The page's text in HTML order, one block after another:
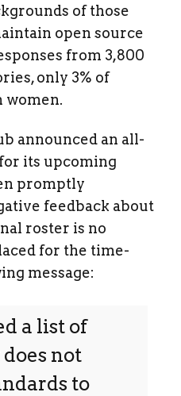
of those
open source
from 3,800
only 3% of
women.
announced an all-
its upcoming
promptly
feedback about
roster is no
for the time-
message:
a list of
not
to